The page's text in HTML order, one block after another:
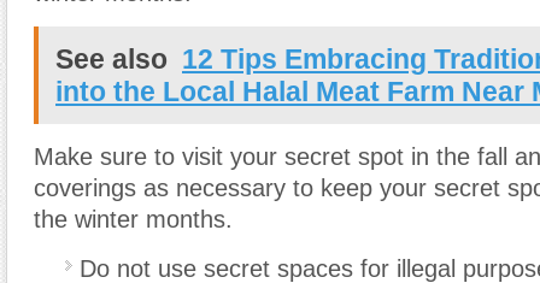
See also 12 Tips Embracing
into the Local Halal Meat Farm Near
Make sure to visit your secret spot in the fall
coverings as necessary to keep your secret
the winter months.
Do not use secret spaces for illegal